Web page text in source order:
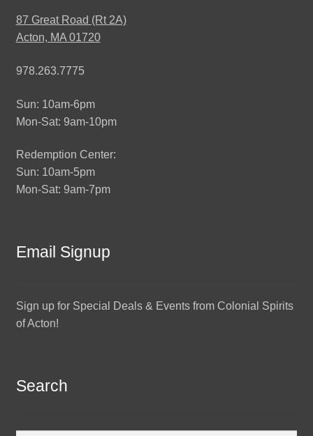
87 Great Road (Rt 2A)
Acton, MA 01720
978.263.7775
Sun: 10am-6pm
Mon-Sat: 9am-10pm
Redemption Center:
Sun: 10am-5pm
Mon-Sat: 9am-7pm
Email Signup
Sign up for Special Deals & Events from Colonial Spirits
of Acton!
Search